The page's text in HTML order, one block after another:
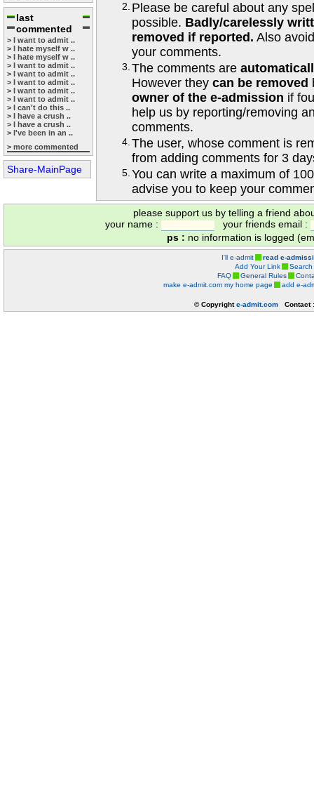
last
commented
> I want to admit ..
> I hate myself w ..
> I hate myself w ..
> I want to admit ..
> I want to admit ..
> I want to admit ..
> I want to admit ..
> I want to admit ..
> I can't do this ..
> I have a crush ..
> I have a crush ..
> I've been in an ..
> more commented
Share-MainPage
2. Please be careful about any
possible. Badly/carelessly
removed if reported. Also
your comments.
3. The comments are
However they can be removed
owner of the e-admission if
help us by reporting/removing
comments.
4. The user, whose comment is
from adding comments for 3
5. You can write a maximum of
advise you to keep your
please support us by telling a friend
your name :
your friends email :
ps : no information is logged
I'll e-admit
read e-
Add Your Link
Search
FAQ
General Rules
make e-admit.com my home page
add e-
© Copyrighte-admit.com Contact